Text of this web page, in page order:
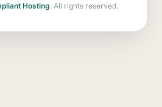
Hosting. All rights reserved.